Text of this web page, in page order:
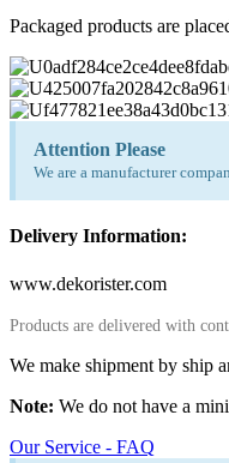
Packaged products are
Attention Please
We are a manufacturer
Delivery Information:
www.dekorister.com
Products are delivered with
We make shipment by ship
Note: We do not have a
Our Service - FAQ